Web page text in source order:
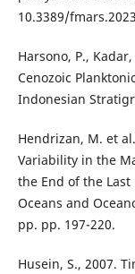
10.3389/
Harsono, P.,
Cenozoic
Indonesian
Hendrizan, M. et
Variability in the
the End of the
Oceans and
pp. pp. 197-220.
Husein, S., 2007.